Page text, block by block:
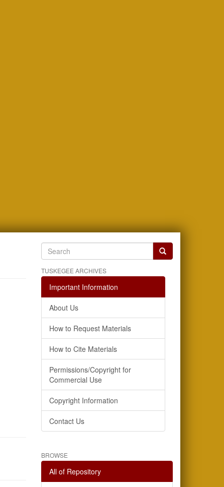
TUSKEGEE ARCHIVES
Important Information
About Us
How to Request Materials
How to Cite Materials
Permissions/Copyright for
Commercial Use
Copyright Information
Contact Us
BROWSE
All of Repository